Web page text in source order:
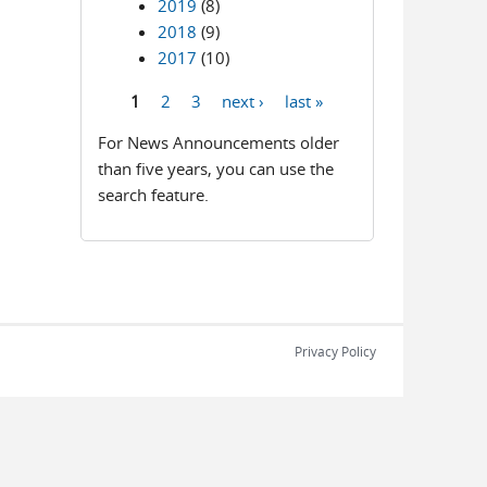
2019 (8)
2018 (9)
2017 (10)
1 2 3 next ›
last »
For News Announcements older
than five years, you can use the
search feature.
Privacy Policy